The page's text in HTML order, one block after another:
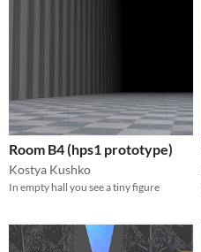
Room B4 (hps1 prototype)
Kostya Kushko
In empty hall you see a tiny figure